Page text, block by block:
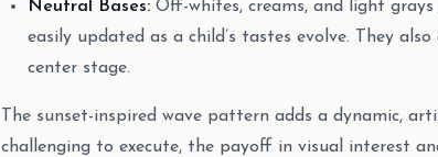
Neutral Bases: Off-whites, creams, and light
easily updated as a child’s tastes evolve. They
center stage.
The sunset-inspired wave pattern adds a dynamic,
challenging to execute, the payoff in visual interest